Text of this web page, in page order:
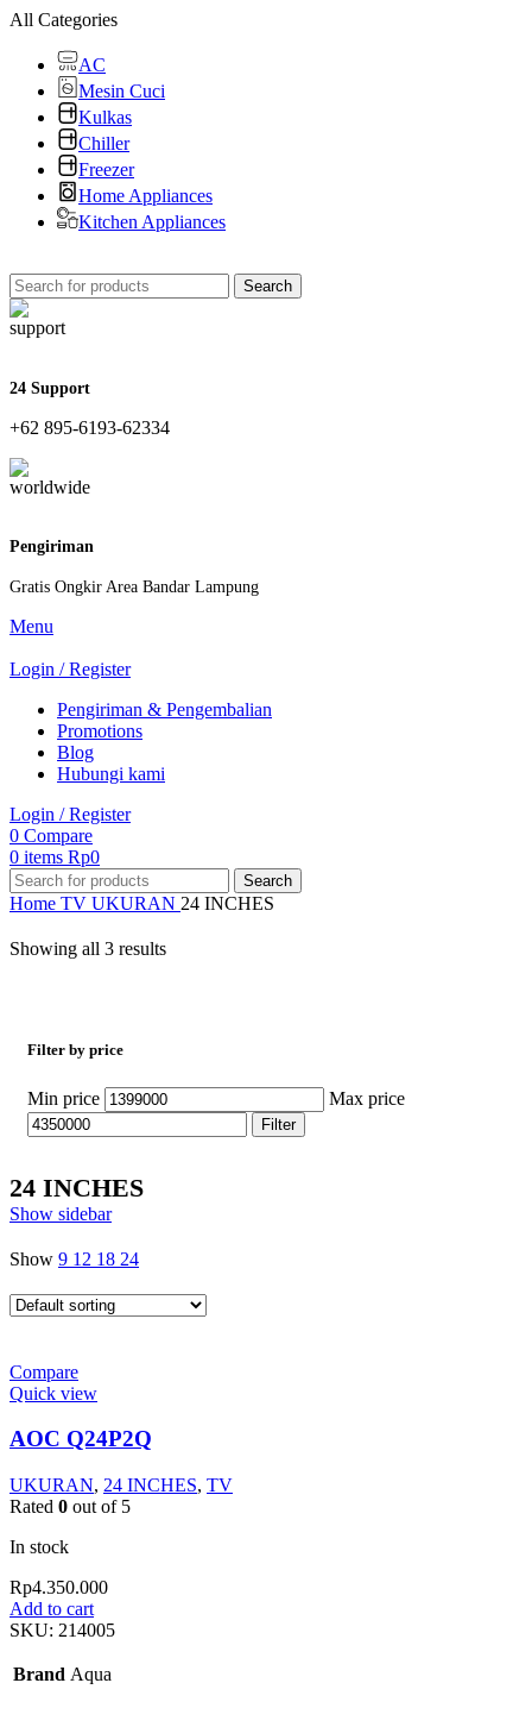
All Categories
AC
Mesin Cuci
Kulkas
Chiller
Freezer
Home Appliances
Kitchen Appliances
Search
24 Support
+62 895-6193-62334
Pengiriman
Gratis Ongkir Area Bandar Lampung
Menu
Login / Register
Pengiriman & Pengembalian
Promotions
Blog
Hubungi kami
Login / Register
0 Compare
0 items Rp0
Search
Home TV UKURAN 24 INCHES
Showing all 3 results
Filter by price
Min price Max price
Filter
24 INCHES
Show sidebar
Show 9 12 18 24
Compare
Quick view
AOC Q24P2Q
UKURAN, 24 INCHES, TV
Rated 0 out of 5
In stock
Rp4.350.000
Add to cart
SKU: 214005
Brand Aqua